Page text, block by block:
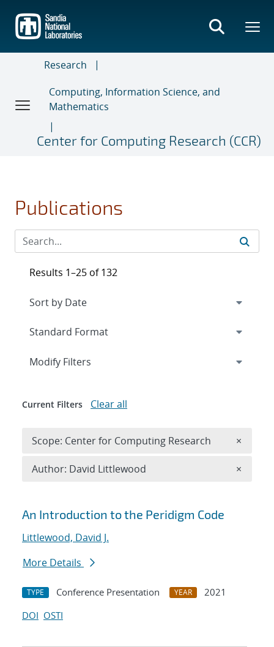
main
content
Research
Computing, Information Science, and
Mathematics
Center for Computing Research (CCR)
Publications
Search results
An Introduction to the Peridigm Code
Littlewood, David J.
More Details
TYPE Conference Presentation YEAR
2021
DOI OSTI
Results 1–25 of 132
Expand
Modify Filters
Current Filters Clear all
Scope: Center for Computing Research ×
Author: David Littlewood ×